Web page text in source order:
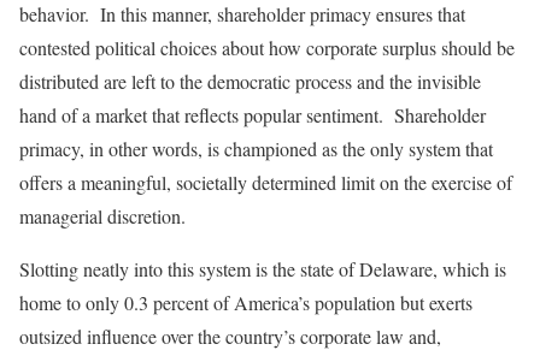
behavior. In this manner, shareholder primacy ensures that
contested political choices about how corporate surplus should be
distributed are left to the democratic process and the invisible
hand of a market that reflects popular sentiment. Shareholder
primacy, in other words, is championed as the only system that
offers a meaningful, societally determined limit on the exercise of
managerial discretion.
Slotting neatly into this system is the state of Delaware, which is
home to only 0.3 percent of America’s population but exerts
outsized influence over the country’s corporate law and,